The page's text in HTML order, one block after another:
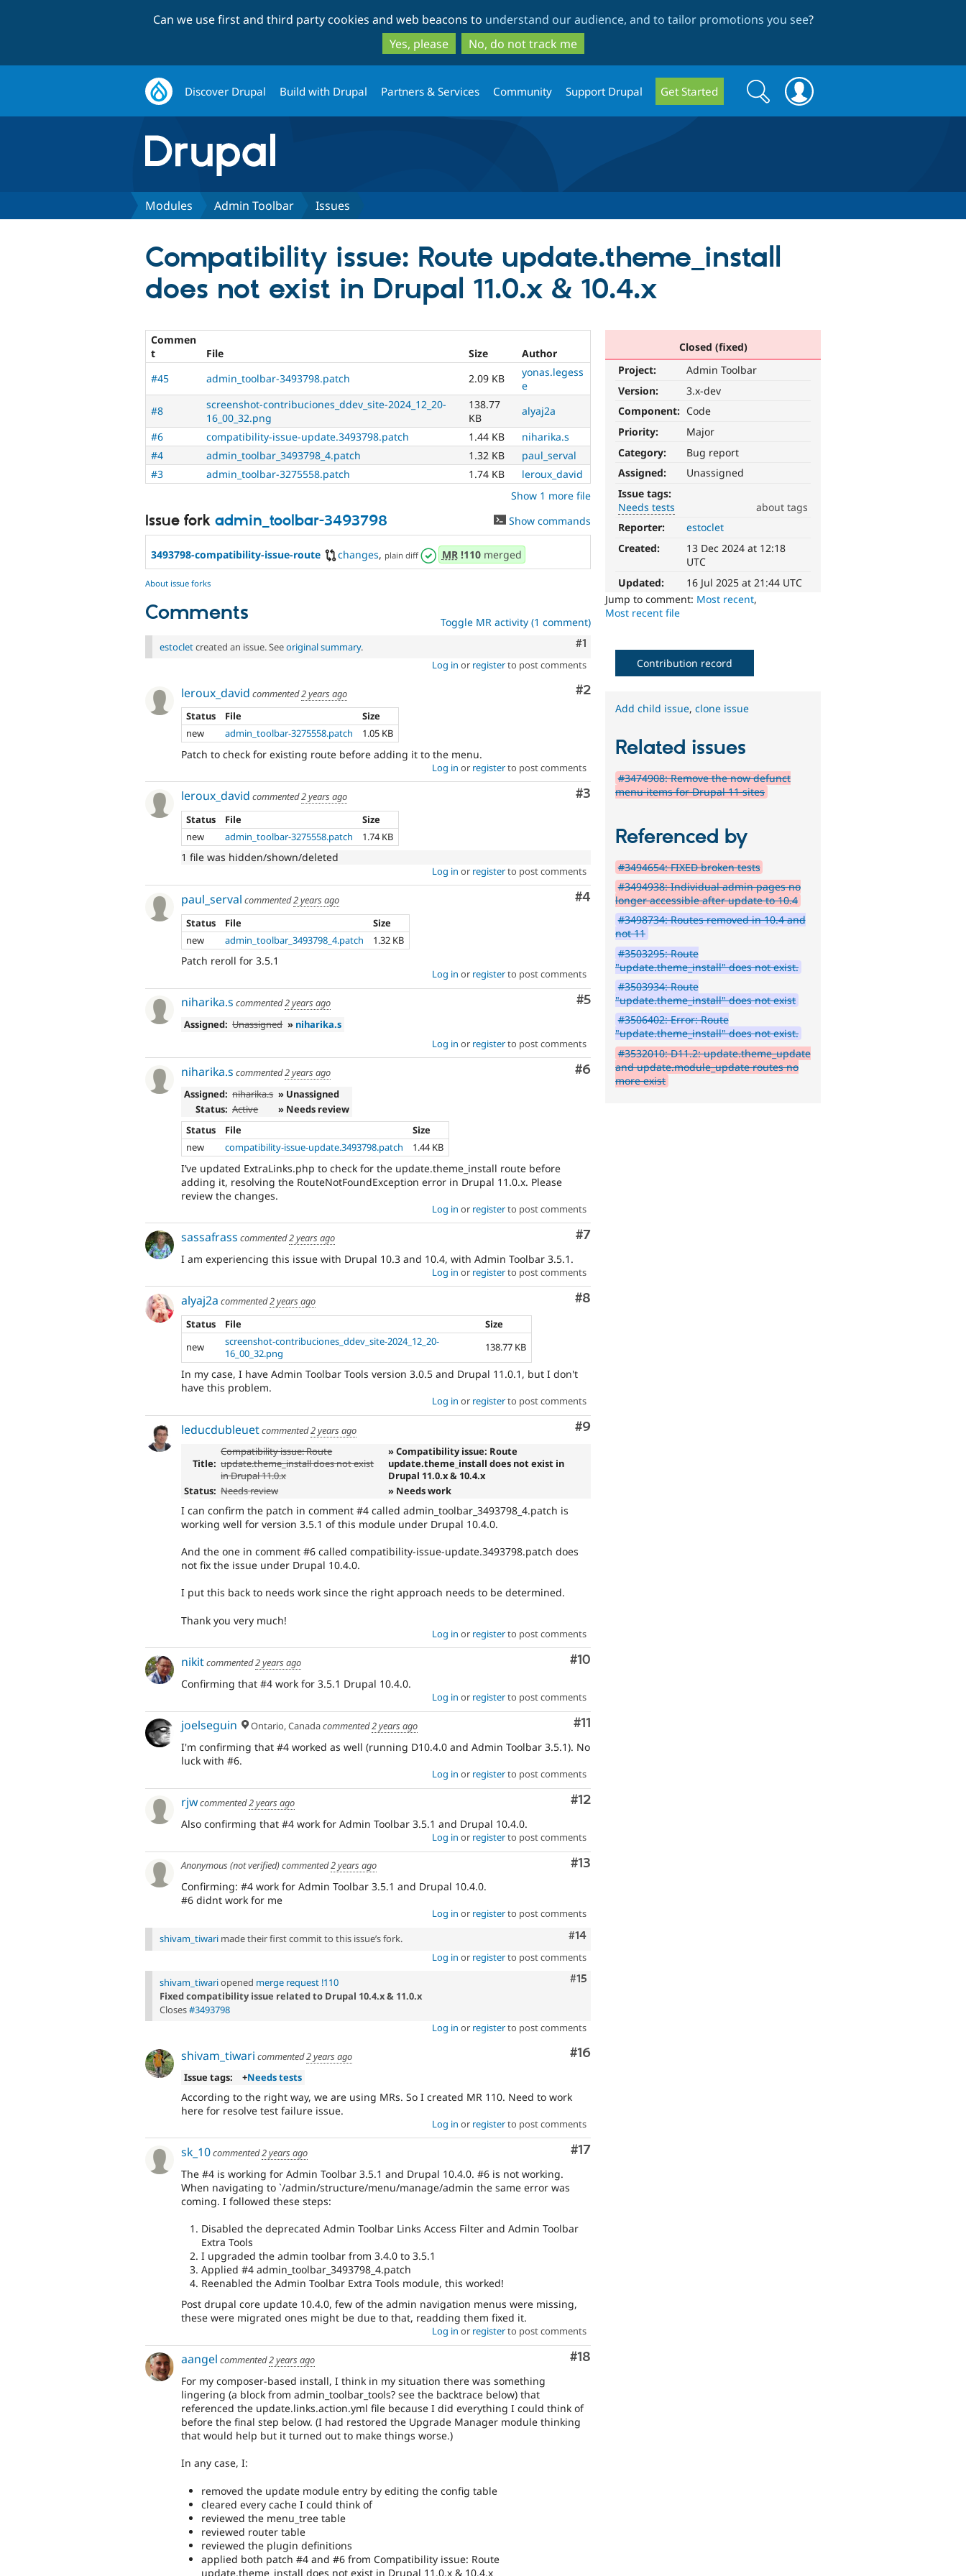
to
main
content
to
search
Can we use first and third party cookies and web beacons to understand our audience, and to tailor promotions you see?
Yes, please
No, do not track me
Discover Drupal Build with Drupal Partners & Services Community Support Drupal Get Started
Search
form
Search
Modules Admin Toolbar Issues
Compatibility issue: Route update.theme_install
does not exist in Drupal 11.0.x & 10.4.x
Closed (fixed)
Project:
Admin Toolbar
Version:
3.x-dev
Component: Code
Priority:
Major
Category:
Bug report
Assigned:
Unassigned
Issue tags:
Needs tests
about tags
Needs
is
currently
fails
with
the
original
code,
and
succeeds
bug
been
fixed.
Reporter:
estoclet
Created:
13 Dec 2024 at 12:18
UTC
Updated:
16 Jul 2025 at 21:44 UTC
Jump to comment: Most recent,
Most recent file
Commen
t
File Size
Author
#45
admin_toolbar-3493798.patch 2.09 KB
yonas.legess
e
#8
screenshot-contribuciones_ddev_site-2024_12_20-
16_00_32.png
138.77
KB
alyaj2a
#6
compatibility-issue-update.3493798.patch 1.44 KB
niharika.s
#4
admin_toolbar_3493798_4.patch 1.32 KB
paul_serval
#3
admin_toolbar-3275558.patch 1.74 KB
leroux_david
Show 1 more file
Issue fork admin_toolbar-3493798 Show commands
3493798-compatibility-issue-route changes, plain diff MR!110merged
About issue forks
Comments Toggle MR activity (1 comment)
Comment
#1
estocletcreated an issue. Seeoriginal summary.
Log in or registerto post comments
Comment
#2
leroux_david commented2 years ago
Status
File
Size
new
admin_toolbar-3275558.patch 1.05 KB
Patch to check for existing route before adding it to the menu.
Log in or registerto post comments
Comment
#3
leroux_david commented2 years ago
Status
File
Size
new
admin_toolbar-3275558.patch 1.74 KB
1 file was hidden/shown/deleted
Log in or registerto post comments
Comment
#4
paul_serval commented2 years ago
Status
File
Size
new
admin_toolbar_3493798_4.patch 1.32 KB
Patch reroll for 3.5.1
Log in or registerto post comments
Comment
#5
niharika.s commented2 years ago
Assigned: Unassigned » niharika.s
Log in or registerto post comments
Comment
#6
niharika.s commented2 years ago
Assigned: niharika.s » Unassigned
Status: Active
» Needs review
Status
File
Size
new
compatibility-issue-update.3493798.patch 1.44 KB
I’ve updated ExtraLinks.php to check for the update.theme_install route before
adding it, resolving the RouteNotFoundException error in Drupal 11.0.x. Please
review the changes.
Log in or registerto post comments
Comment
#7
sassafrass commented2 years ago
I am experiencing this issue with Drupal 10.3 and 10.4, with Admin Toolbar 3.5.1.
Log in or registerto post comments
Comment
#8
alyaj2a commented2 years ago
Status
File
Size
new
screenshot-contribuciones_ddev_site-2024_12_20-
16_00_32.png
138.77 KB
In my case, I have Admin Toolbar Tools version 3.0.5 and Drupal 11.0.1, but I don't
have this problem.
Log in or registerto post comments
Comment
#9
leducdubleuetcommented2 years ago
Title:
Compatibility issue: Route
update.theme_install does not exist
in Drupal 11.0.x
» Compatibility issue: Route
update.theme_install does not exist in
Drupal 11.0.x & 10.4.x
Status: Needs review » Needs work
I can confirm the patch in comment #4 called admin_toolbar_3493798_4.patch is
working well for version 3.5.1 of this module under Drupal 10.4.0.
And the one in comment #6 called compatibility-issue-update.3493798.patch does
not fix the issue under Drupal 10.4.0.
I put this back to needs work since the right approach needs to be determined.
Thank you very much!
Log in or registerto post comments
Comment
#10
nikitcommented2 years ago
Confirming that #4 work for 3.5.1 Drupal 10.4.0.
Log in or registerto post comments
Comment
#11
joelseguin Ontario, Canadacommented2 years ago
I'm confirming that #4 worked as well (running D10.4.0 and Admin Toolbar 3.5.1). No
luck with #6.
Log in or registerto post comments
Comment
#12
rjwcommented2 years ago
Also confirming that #4 work for Admin Toolbar 3.5.1 and Drupal 10.4.0.
Log in or registerto post comments
Comment
#13
Anonymous (not verified)commented2 years ago
Confirming: #4 work for Admin Toolbar 3.5.1 and Drupal 10.4.0.
#6 didnt work for me
Log in or registerto post comments
Comment
#14
shivam_tiwari made their first commit to this issue’s fork.
Log in or registerto post comments
Comment
#15
shivam_tiwariopened merge request !110
Fixed compatibility issue related to Drupal 10.4.x & 11.0.x
Closes#3493798
Log in or registerto post comments
Comment
#16
shivam_tiwari commented2 years ago
Issue tags:
+Needs tests
According to the right way, we are using MRs. So I created MR 110. Need to work
here for resolve test failure issue.
Log in or registerto post comments
Comment
#17
sk_10commented2 years ago
The #4 is working for Admin Toolbar 3.5.1 and Drupal 10.4.0. #6 is not working.
When navigating to `/admin/structure/menu/manage/admin the same error was
coming. I followed these steps:
Disabled the deprecated Admin Toolbar Links Access Filter and Admin Toolbar
Extra Tools
I upgraded the admin toolbar from 3.4.0 to 3.5.1
Applied #4 admin_toolbar_3493798_4.patch
Reenabled the Admin Toolbar Extra Tools module, this worked!
Post drupal core update 10.4.0, few of the admin navigation menus were missing,
these were migrated ones might be due to that, readding them fixed it.
Log in or registerto post comments
Comment
#18
aangel commented2 years ago
For my composer-based install, I think in my situation there was something
lingering (a block from admin_toolbar_tools? see the backtrace below) that
referenced the update.links.action.yml file because I did everything I could think of
before the final step below. (I had restored the Upgrade Manager module thinking
that would help but it turned out to make things worse.)
In any case, I:
removed the update module entry by editing the config table
cleared every cache I could think of
reviewed the menu_tree table
reviewed router table
reviewed the plugin definitions
applied both patch #4 and #6 from Compatibility issue: Route
update.theme_install does not exist in Drupal 11.0.x & 10.4.x
Contribution record
Add child issue,clone issue
Related issues
#3474908: Remove the now defunct
menu items for Drupal 11 sites
Referenced by
#3494654: FIXED broken tests
#3494938: Individual admin pages no
longer accessible after update to 10.4
#3498734: Routes removed in 10.4 and
not 11
#3503295: Route
"update.theme_install" does not exist.
#3503934: Route
"update.theme_install" does not exist
#3506402: Error: Route
"update.theme_install" does not exist.
#3532010: D11.2: update.theme_update
and update.module_update routes no
more exist